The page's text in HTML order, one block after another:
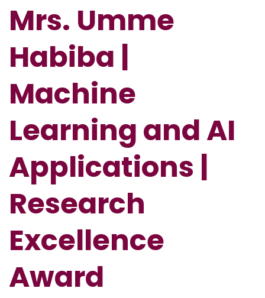
Mrs. Umme
Habiba |
Machine
Learning and AI
Applications |
Research
Excellence
Award